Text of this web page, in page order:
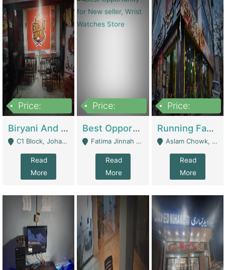
Price:
Biryani And Pulao Shop | Restaurants
C1 Block, Johar Town, Outside Taqwa Masjid Near UMT - Lahore
Read
More
Price:
Best Opportunity For New Seller, Wrist Watches Store | E-Commerce Platforms
Fatima Jinnah Colony Jamshed Road Karachi - Karachi
Read
More
Price:
Running Fast Food Restaurant Business For Sale | Restaurants
Aslam Chowk, College Road, Township Sector B1 Lahore - Lahore
Read
More